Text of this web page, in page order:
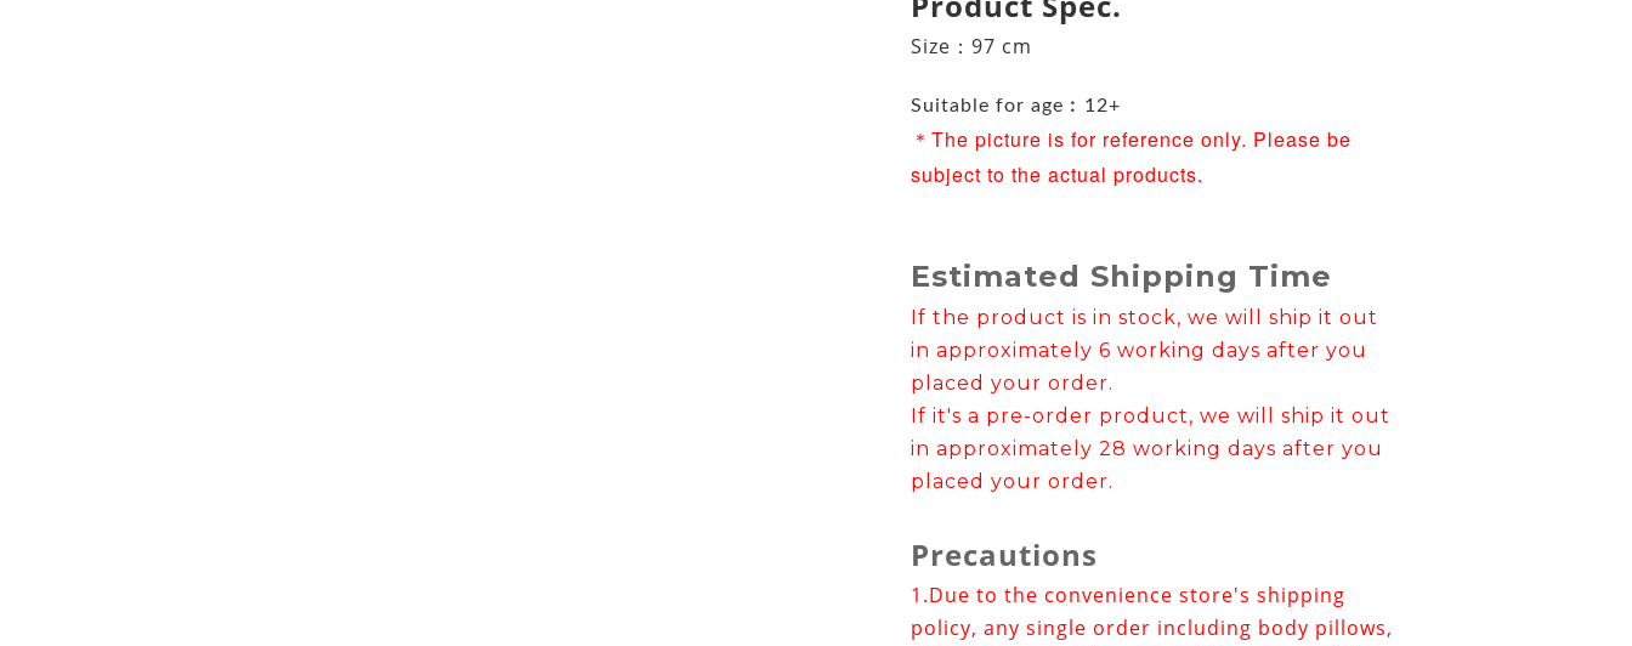
Size：97 cm
Suitable for age︰12+
＊ The picture is for reference only. Please be
subject to the actual products.
Estimated Shipping Time
If the product is in stock, we will ship it out
in approximately 6 working days after you
placed your order.
If it's a pre-order product, we will ship it out
in approximately 28 working days after you
placed your order.
Precautions
1.Due to the convenience store's shipping
policy, any single order including body pillows,